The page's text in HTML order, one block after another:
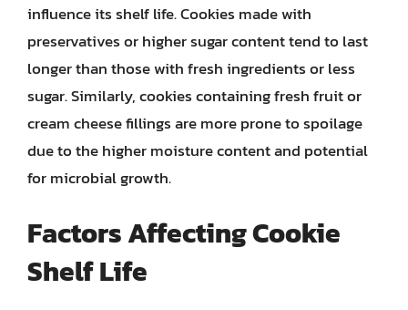
influence its shelf life. Cookies made with
preservatives or higher sugar content tend to last
longer than those with fresh ingredients or less
sugar. Similarly, cookies containing fresh fruit or
cream cheese fillings are more prone to spoilage
due to the higher moisture content and potential
for microbial growth.
Factors Affecting Cookie
Shelf Life